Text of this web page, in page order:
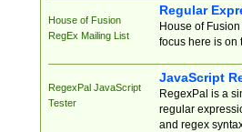
House of Fusion
RegEx Mailing List
Regular
House of
focus here is on
RegexPal JavaScript
Tester
JavaScript
RegexPal is a
regular
and regex